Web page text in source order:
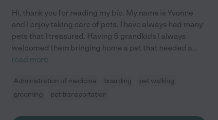
Hi, thank you for reading my bio. My name is Yvonne
and I enjoy taking care of pets. I have always had many
pets that I treasured. Having 5 grandkids I always
welcomed them bringing home a pet that needed a...
read more
Administration of medicine boarding
pet walking
grooming
pet transportation